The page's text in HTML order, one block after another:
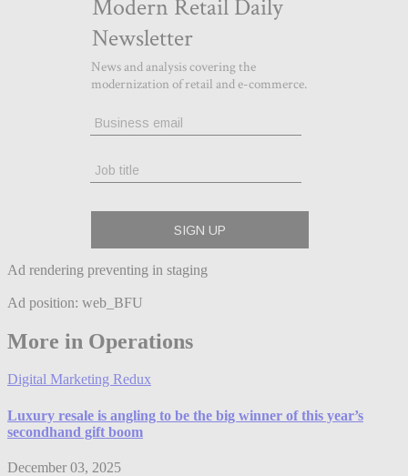
Ad rendering preventing in staging
Ad position: web_BFU
More in Operations
Digital Marketing Redux
Luxury resale is angling to be the big winner of this year’s
secondhand gift boom
December 03, 2025